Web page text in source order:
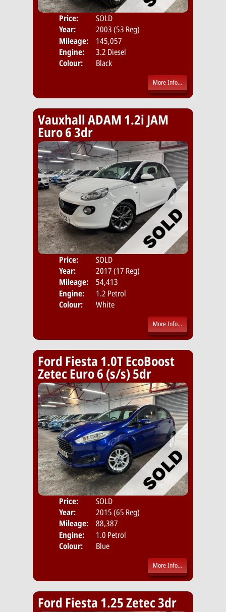
Price:
SOLD
Year:
2003 (53 Reg)
Mileage:
145,057
Engine:
3.2 Diesel
Colour:
Black
More Info...
Vauxhall ADAM 1.2i JAM
Euro 6 3dr
Price:
SOLD
Year:
2017 (17 Reg)
Mileage:
54,413
Engine:
1.2 Petrol
Colour:
White
More Info...
Ford Fiesta 1.0T EcoBoost
Zetec Euro 6 (s/s) 5dr
Price:
SOLD
Year:
2015 (65 Reg)
Mileage:
88,387
Engine:
1.0 Petrol
Colour:
Blue
More Info...
Ford Fiesta 1.25 Zetec 3dr